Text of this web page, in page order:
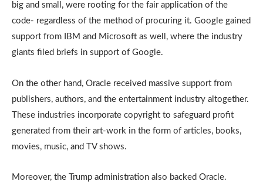
big and small, were rooting for the fair application of the
code- regardless of the method of procuring it. Google gained
support from IBM and Microsoft as well, where the industry
giants filed briefs in support of Google.
On the other hand, Oracle received massive support from
publishers, authors, and the entertainment industry altogether.
These industries incorporate copyright to safeguard profit
generated from their art-work in the form of articles, books,
movies, music, and TV shows.
Moreover, the Trump administration also backed Oracle.